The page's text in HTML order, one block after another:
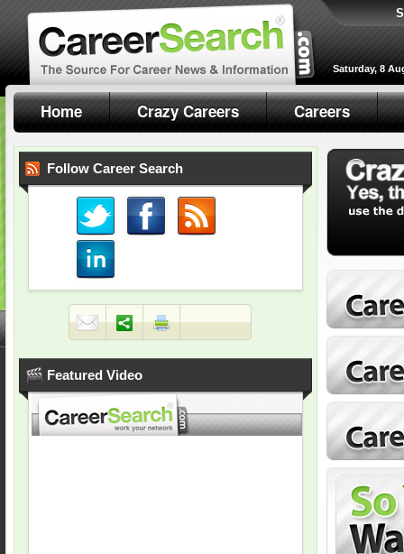
Saturday, 8
Home Crazy Careers Careers
Follow Career Search
Featured Video